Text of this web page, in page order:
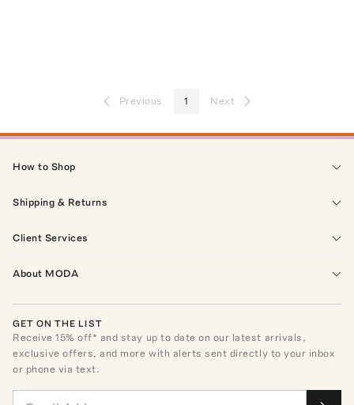
Previous 1 Next
How to Shop
Shipping & Returns
Client Services
About MODA
GET ON THE LIST
Receive15% off* and stay up to date on our latest arrivals,
exclusive offers, and more with alerts sent directly to your inbox
or phone via text.